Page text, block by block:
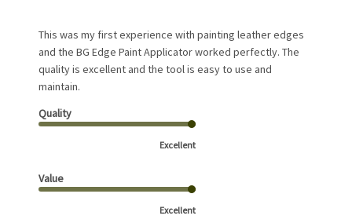
This was my first experience with painting leather edges
and the BG Edge Paint Applicator worked perfectly. The
quality is excellent and the tool is easy to use and
maintain.
Quality
Excellent
Value
Excellent